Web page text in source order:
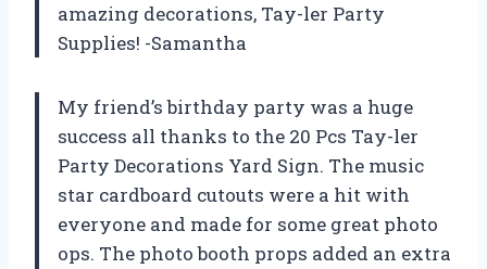
amazing decorations, Tay-ler Party
Supplies! -Samantha
My friend’s birthday party was a huge
success all thanks to the 20 Pcs Tay-ler
Party Decorations Yard Sign. The music
star cardboard cutouts were a hit with
everyone and made for some great photo
ops. The photo booth props added an extra